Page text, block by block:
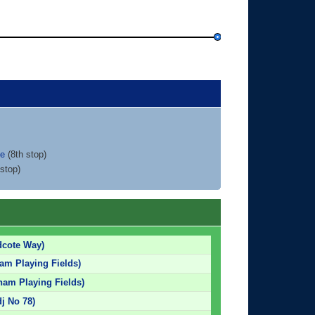
(8th stop)
Way)
Playing Fields)
Playing Fields)
No 78)